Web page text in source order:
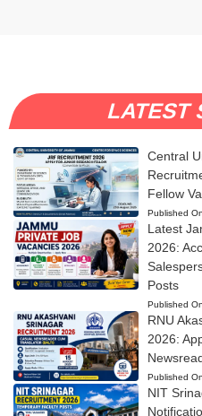
LATEST
Central
Fellow
Published
Latest
2026:
Posts
Published
RNU
2026:
Published
NIT